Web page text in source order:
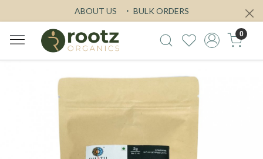
ABOUT US BULK ORDERS
0